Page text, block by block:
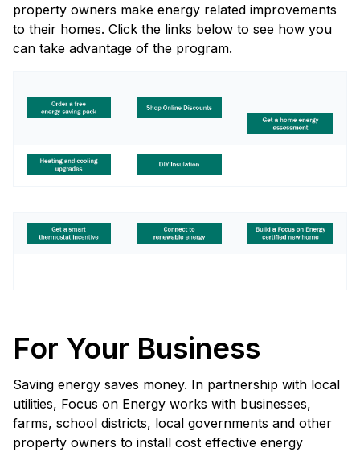
property owners make energy related improvements
to their homes. Click the links below to see how you
can take advantage of the program.
For Your Business
Saving energy saves money. In partnership with local
utilities, Focus on Energy works with businesses,
farms, school districts, local governments and other
property owners to install cost effective energy